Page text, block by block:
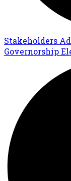
Stakeholders
Governorship